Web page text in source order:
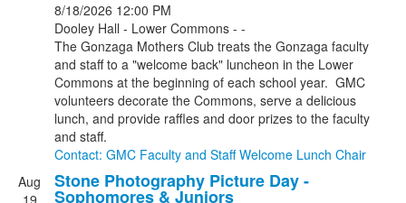
8/18/2026 12:00 PM
Dooley Hall - Lower Commons - -
The Gonzaga Mothers Club treats the Gonzaga faculty
and staff to a "welcome back" luncheon in the Lower
Commons at the beginning of each school year. GMC
volunteers decorate the Commons, serve a delicious
lunch, and provide raffles and door prizes to the faculty
and staff.
Contact: GMC Faculty and Staff Welcome Lunch Chair
Aug
Stone Photography Picture Day -
Sophomores & Juniors